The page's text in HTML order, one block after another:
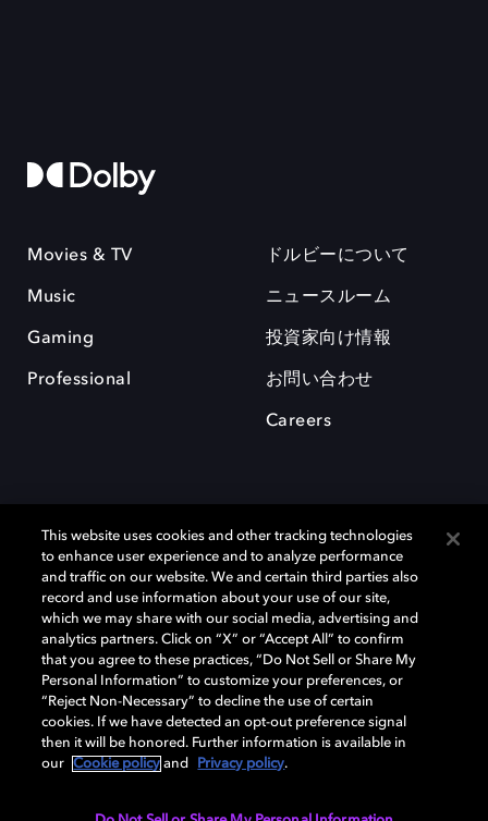
Movies & TV
Music
Gaming
Professional
ドルビーについて
ニュースルーム
投資家向け情報
お問い合わせ
Careers
Dolby、ドルビー、およびダブルD記号は、アメリカ合衆国とまたはその
他の国におけるドルビーラボラトリーズの商標または登録商標です。 そ
の他の商標はそれぞれの合法的権利保有者の所有物です。 © 2025 Dolby
Laboratories, Inc. All rights reserved.
Cookie Manager Privacy policy Responsible Disclosure Policy
This website uses cookies and other tracking technologies
to enhance user experience and to analyze performance
and traffic on our website. We and certain third parties also
record and use information about your use of our site,
which we may share with our social media, advertising and
analytics partners. Click on “X” or “Accept All” to confirm
that you agree to these practices, “Do Not Sell or Share My
Personal Information” to customize your preferences, or
“Reject Non-Necessary” to decline the use of certain
cookies. If we have detected an opt-out preference signal
then it will be honored. Further information is available in
our
Cookie policy and Privacy policy.